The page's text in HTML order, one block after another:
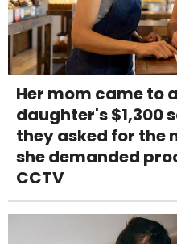
Her mom came to
daughter's $1,300
they asked for the
she demanded
CCTV